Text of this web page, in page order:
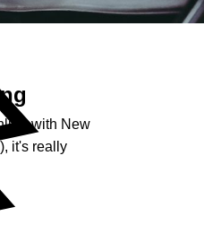
with New
it's really